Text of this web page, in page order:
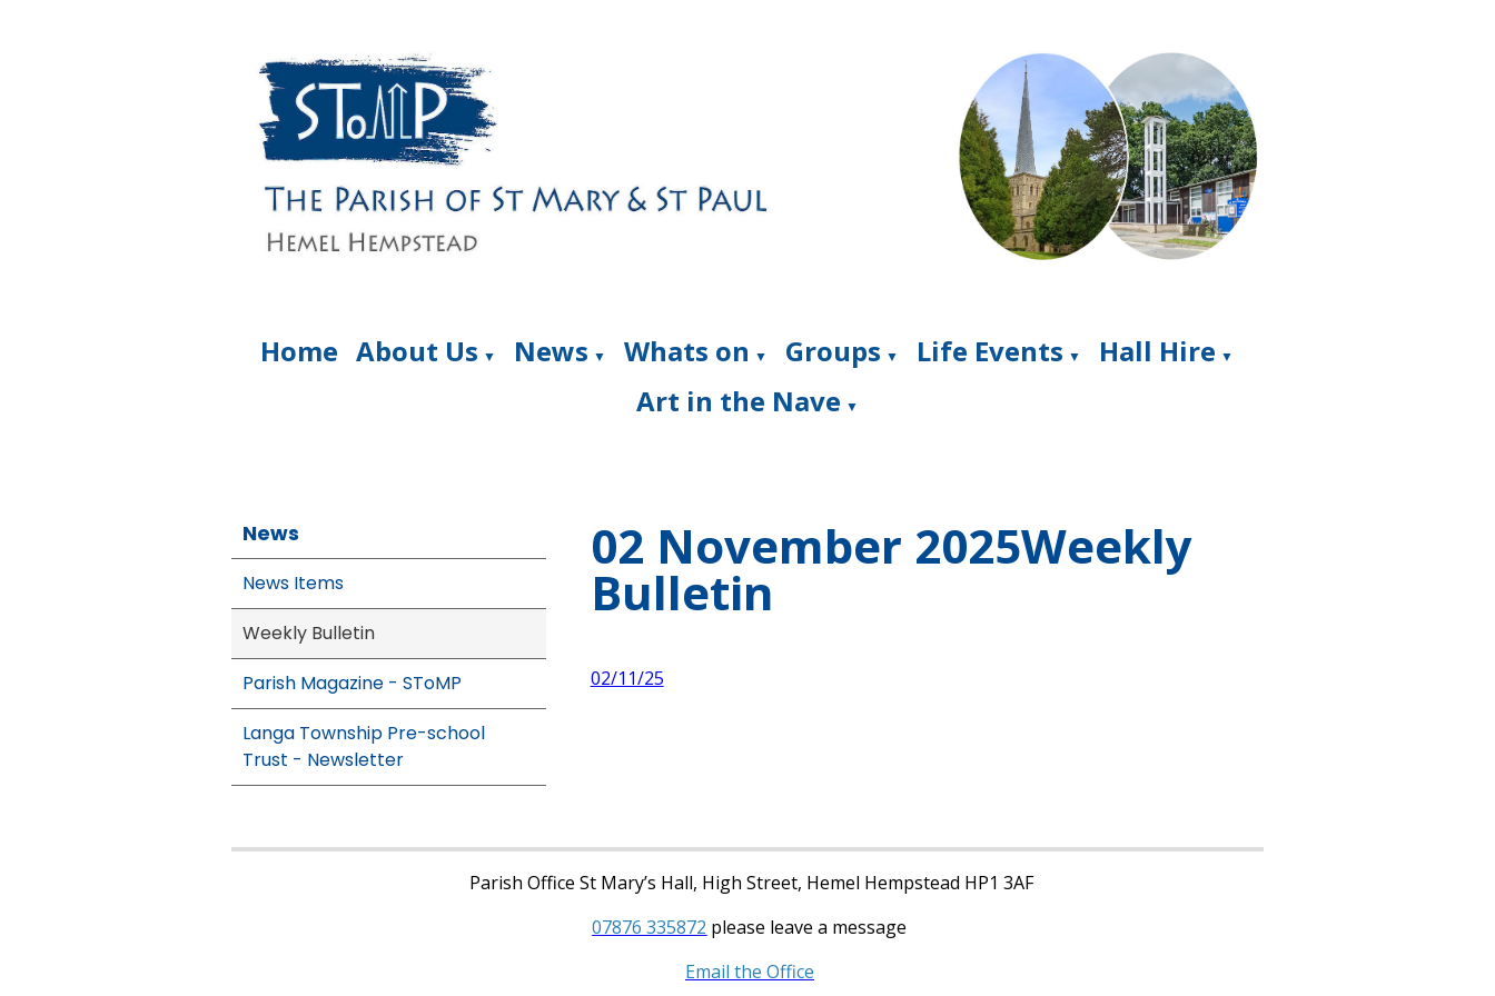
Home About Us ▼ News ▼ Whats on ▼ Groups ▼ Life Events ▼ Hall Hire ▼
Art in the Nave ▼
News
News Items
Weekly Bulletin
Parish Magazine - SToMP
Langa Township Pre-school
Trust - Newsletter
02 November 2025Weekly
Bulletin
02/11/25
Parish Office St Mary’s Hall, High Street, Hemel Hempstead HP1 3AF
07876 335872 please leave a message
Email the Office